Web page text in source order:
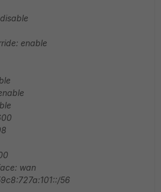
enable
wan
56